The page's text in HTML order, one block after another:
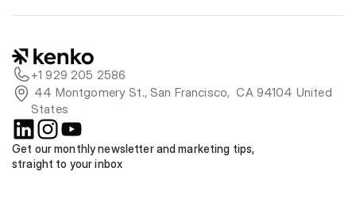
+1 929 205 2586
States
Get our monthly newsletter and marketing tips,
straight to your inbox